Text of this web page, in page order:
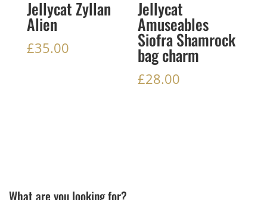
Jellycat Zyllan
Alien
£35.00
Jellycat
Amuseables
Siofra Shamrock
bag charm
£28.00
What are you looking for?